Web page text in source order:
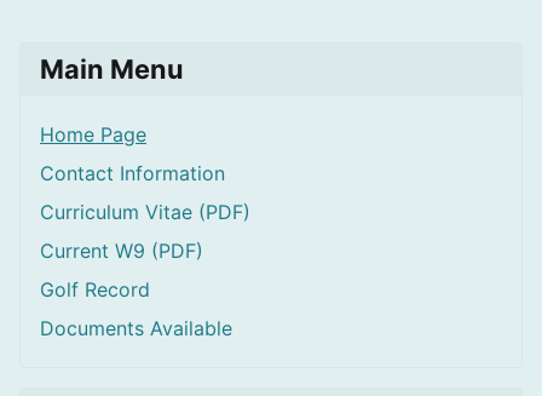
Main Menu
Home Page
Contact Information
Curriculum Vitae (PDF)
Current W9 (PDF)
Golf Record
Documents Available